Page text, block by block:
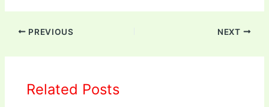
PREVIOUS NEXT
Related Posts